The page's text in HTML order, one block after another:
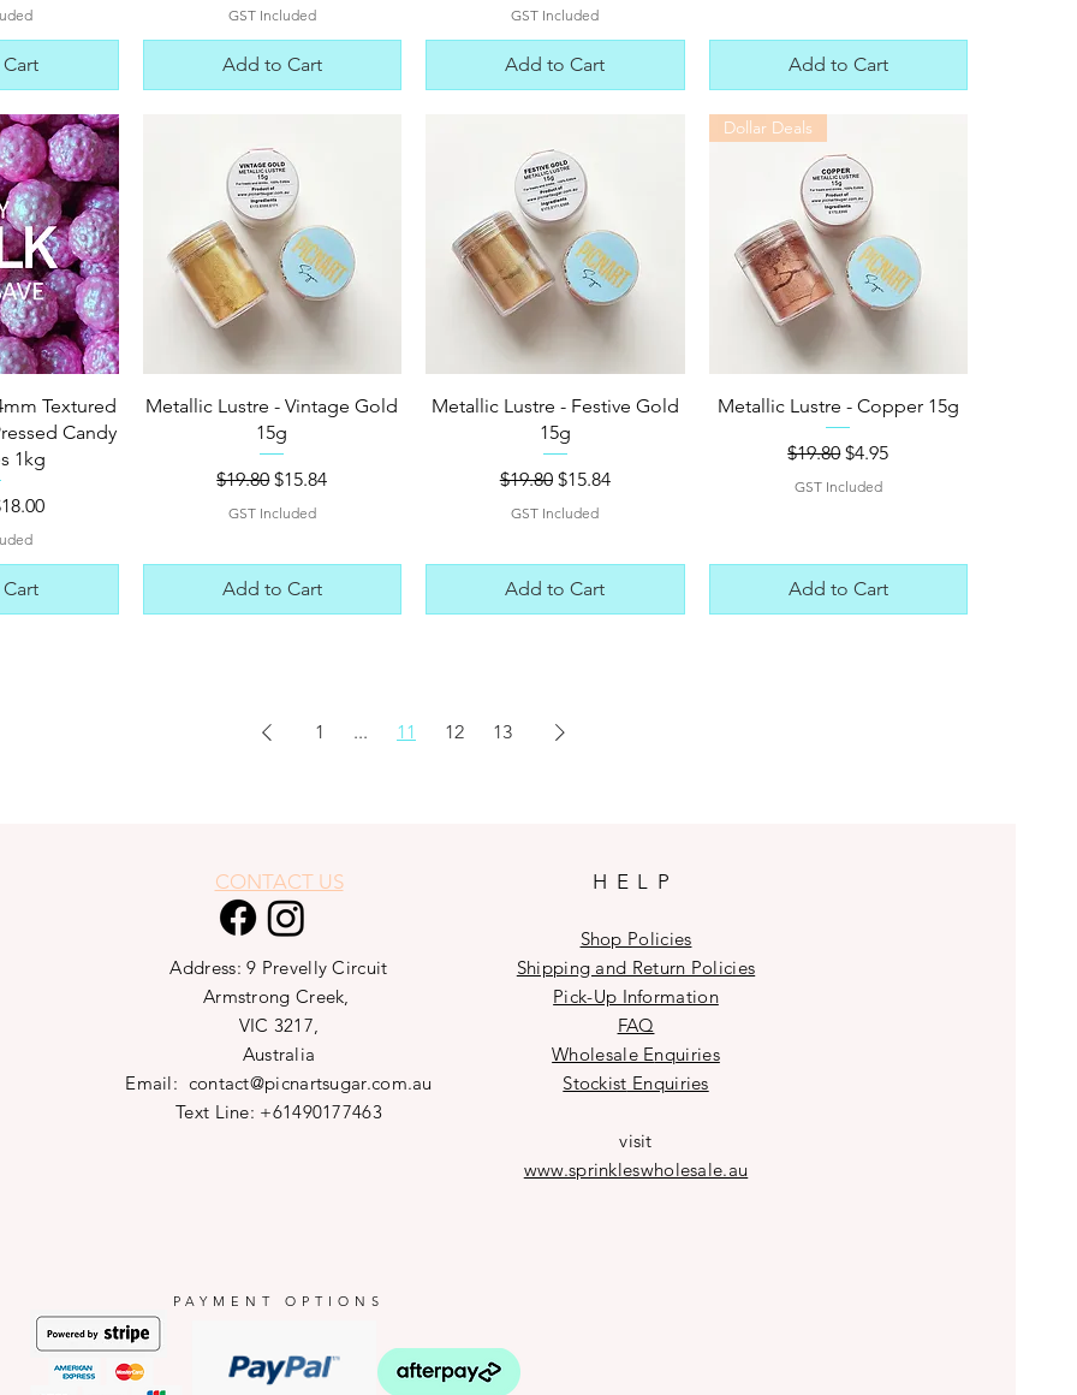
GST Included
Add to Cart
GST Included
Add to Cart Add to Cart
Textured
Candy
1kg
Price
Quick View
Metallic Lustre - Vintage Gold
15g
Regular Price
$19.80Sale Price
$15.84
GST Included
Add to Cart
Quick View
Metallic Lustre - Festive Gold
15g
Regular Price
$19.80 Sale Price
$15.84
GST Included
Add to Cart
Quick View
Dollar Deals
Metallic Lustre - Copper 15g
Regular Price
$19.80Sale Price
$4.95
GST Included
Add to Cart
1 ... 11 12 13
CONTACT US
Address: 9 Prevelly Circuit
Armstrong Creek,
VIC 3217,
Australia
Email: contact@picnartsugar.com.au
Text Line: +61490177463
HELP
Shop Policies
Shipping and Return Policies
Pick-Up Information
FAQ
Wholesale Enquiries
Stockist Enquiries
visit
www.sprinkleswholesale.au
PAYMENT OPTIONS